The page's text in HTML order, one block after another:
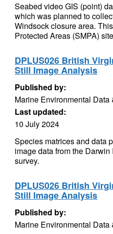
Seabed video GIS (point)
which was planned to
Windsock closure area.
Protected Areas (SMPA)
DPLUS026 British
Still Image Analysis
Published by:
Marine Environmental
Last updated:
10 July 2024
Species matrices and data
image data from the
survey.
DPLUS026 British
Still Image Analysis
Published by:
Marine Environmental